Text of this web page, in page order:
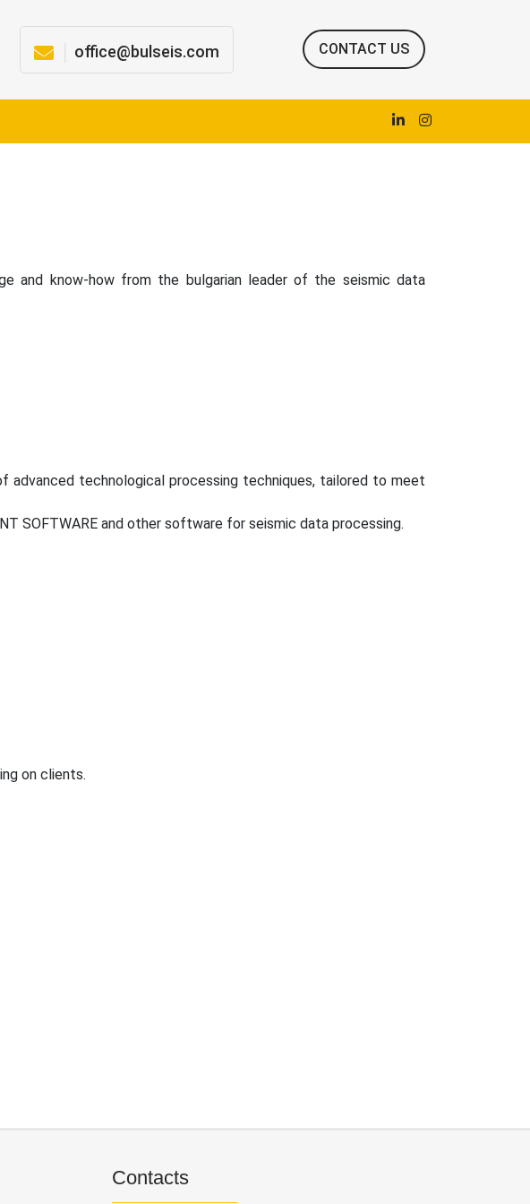
office@bulseis.com CONTACT US
and know-how from the bulgarian leader of the seismic data
advanced technological processing techniques, tailored to meet
SOFTWARE and other software for seismic data processing.
on clients.
Contacts